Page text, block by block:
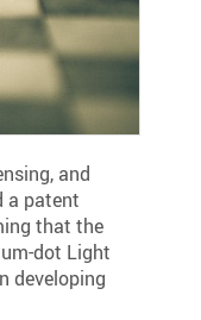
and
a patent
that the
dot Light
developing